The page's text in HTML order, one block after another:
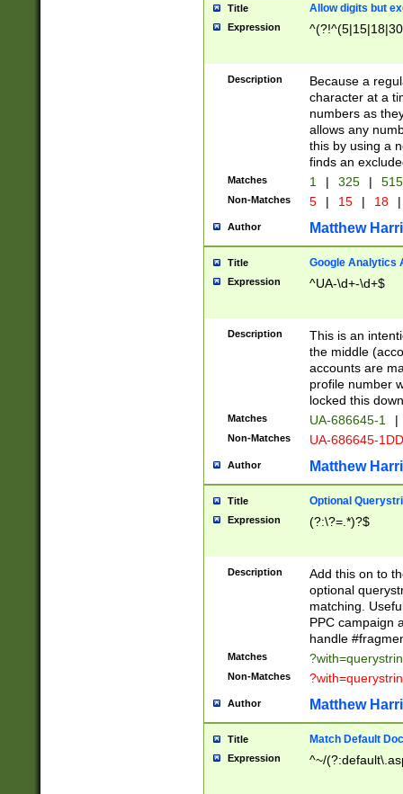
Title Allow digits but
Expression
Description
Because a
character at a
numbers as
allows any
this by using a
finds an
Matches 1 | 325 |
Non-Matches 5 | 15 | 18 |
Author Matthew
Title Google Analytics
Expression ^UA-\d+-\d+$
Description
This is an
the middle
accounts are
profile number
locked this
Matches UA-686645-1 |
Non-Matches UA-686645-
Author Matthew
Title Optional
Expression (?:\?=.*)?$
Description
Add this on to
optional
matching.
PPC campaign
handle
Matches
Non-Matches
Author Matthew
Title Match Default
Expression ^~/